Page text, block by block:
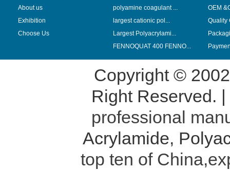
About us
Exhibition
Choose Us
polyamine coagulant ...
largest cationic pol...
Largest Polyacrylami...
FENNOQUAT 400 FENNO...
OEM
Quality
Copyright ©
Right Reserved. |
professional
Acrylamide,
top ten of